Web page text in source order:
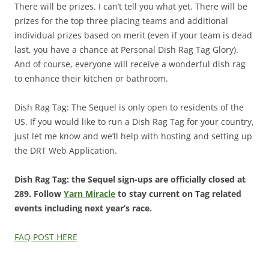
There will be prizes. I can’t tell you what yet. There will be
prizes for the top three placing teams and additional
individual prizes based on merit (even if your team is dead
last, you have a chance at Personal Dish Rag Tag Glory).
And of course, everyone will receive a wonderful dish rag
to enhance their kitchen or bathroom.
Dish Rag Tag: The Sequel is only open to residents of the
US. If you would like to run a Dish Rag Tag for your country,
just let me know and we’ll help with hosting and setting up
the DRT Web Application.
Dish Rag Tag: the Sequel sign-ups are officially closed at
289. Follow Yarn Miracle to stay current on Tag related
events including next year’s race.
FAQ POST HERE